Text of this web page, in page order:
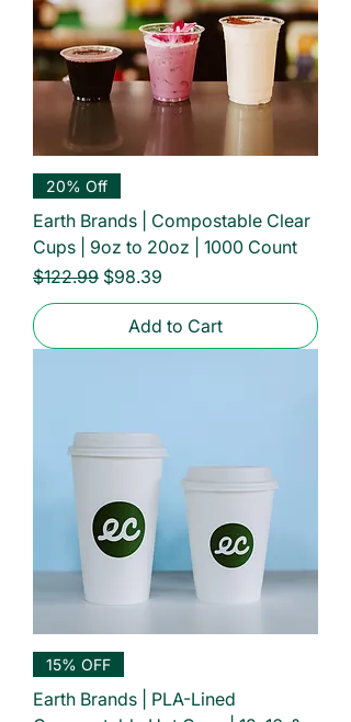
20% Off
Earth Brands | Compostable Clear
Cups | 9oz to 20oz | 1000 Count
Regular Price
$122.99 Sale Price
$98.39
Add to Cart
15% OFF
Earth Brands | PLA-Lined